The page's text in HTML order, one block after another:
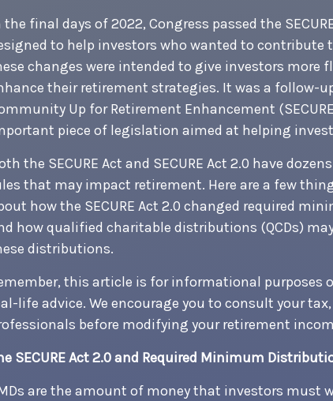
the final days of 2022, Congress passed the
to help investors who wanted to contribute
changes were intended to give investors more
their retirement strategies. It was a follow-
Up for Retirement Enhancement
piece of legislation aimed at helping
the SECURE Act and SECURE Act 2.0 have
that may impact retirement. Here are a few
how the SECURE Act 2.0 changed required
how qualified charitable distributions (QCDs)
distributions.
this article is for informational purposes
life advice. We encourage you to consult your
before modifying your retirement
SECURE Act 2.0 and Required Minimum
are the amount of money that investors must